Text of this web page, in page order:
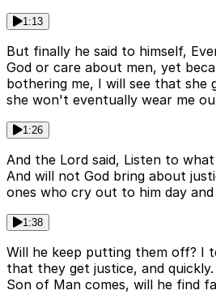
1:13
But finally he said to himself,
God or care about men, yet
bothering me, I will see that she
she won't eventually wear me
1:26
And the Lord said, Listen to
And will not God bring about
ones who cry out to him day and
1:38
Will he keep putting them off? I
that they get justice, and
Son of Man comes, will he find